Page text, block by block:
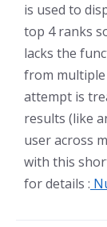
is used to
top 4 ranks
lacks the
from multiple
attempt is
results (like
user across
with this
for details :